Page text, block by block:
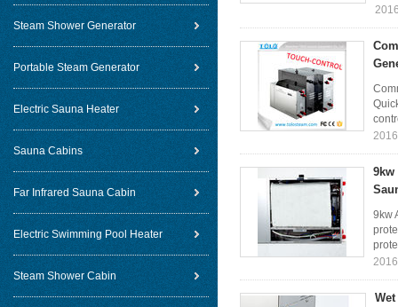
Steam Shower Generator
Portable Steam Generator
Electric Sauna Heater
Sauna Cabins
Far Infrared Sauna Cabin
Electric Swimming Pool Heater
Steam Shower Cabin
9kw
9kw